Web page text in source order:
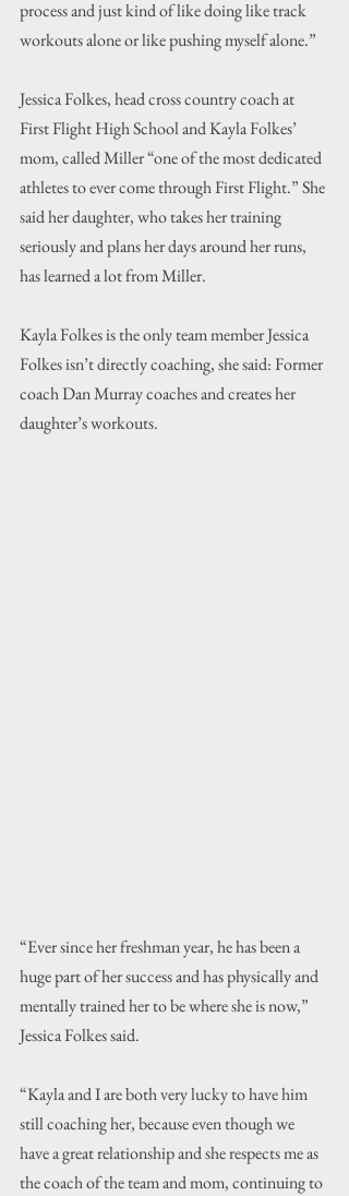
process and just kind of like doing like track
workouts alone or like pushing myself alone.”
Jessica Folkes, head cross country coach at
First Flight High School and Kayla Folkes’
mom, called Miller “one of the most dedicated
athletes to ever come through First Flight.” She
said her daughter, who takes her training
seriously and plans her days around her runs,
has learned a lot from Miller.
Kayla Folkes is the only team member Jessica
Folkes isn’t directly coaching, she said: Former
coach Dan Murray coaches and creates her
daughter’s workouts.
“Ever since her freshman year, he has been a
huge part of her success and has physically and
mentally trained her to be where she is now,”
Jessica Folkes said.
“Kayla and I are both very lucky to have him
still coaching her, because even though we
have a great relationship and she respects me as
the coach of the team and mom, continuing to